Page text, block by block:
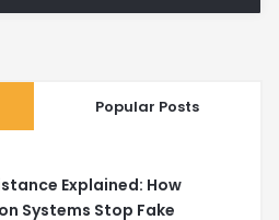
Popular Posts
Explained: How
Systems Stop Fake